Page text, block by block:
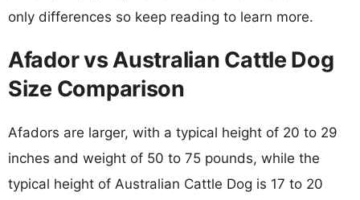
only differences so keep reading to learn more.
Afador vs Australian Cattle Dog
Size Comparison
Afadors are larger, with a typical height of 20 to 29
inches and weight of 50 to 75 pounds, while the
typical height of Australian Cattle Dog is 17 to 20